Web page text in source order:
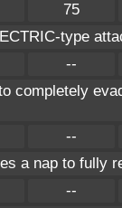
75
type
--
completely
--
a nap to fully
--